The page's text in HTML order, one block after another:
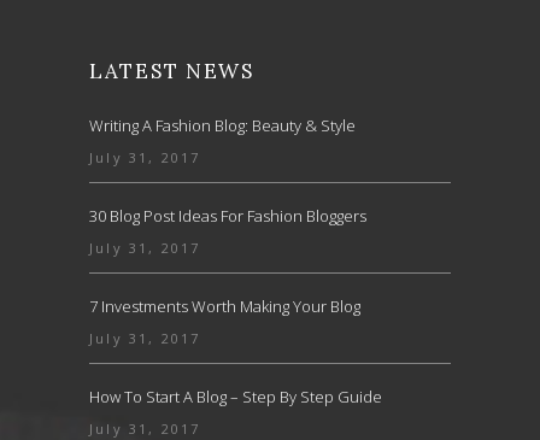
LATEST NEWS
Writing A Fashion Blog: Beauty & Style
July 31, 2017
30 Blog Post Ideas For Fashion Bloggers
July 31, 2017
7 Investments Worth Making Your Blog
July 31, 2017
How To Start A Blog – Step By Step Guide
July 31, 2017